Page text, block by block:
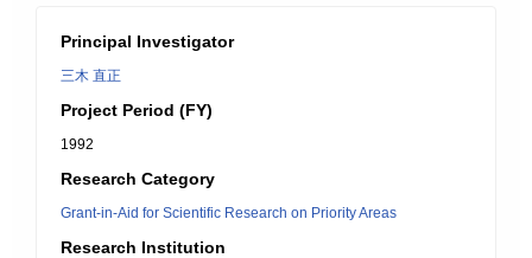
Principal Investigator
三木 直正
Project Period (FY)
1992
Research Category
Grant-in-Aid for Scientific Research on Priority Areas
Research Institution